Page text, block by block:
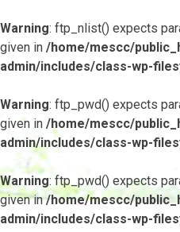
Warning: ftp_nlist() expects
given in /home/mescc/
admin/includes/class-wp-
Warning: ftp_pwd() expects
given in /home/mescc/
admin/includes/class-wp-
Warning: ftp_pwd() expects
given in/home/mescc/
admin/includes/class-wp-